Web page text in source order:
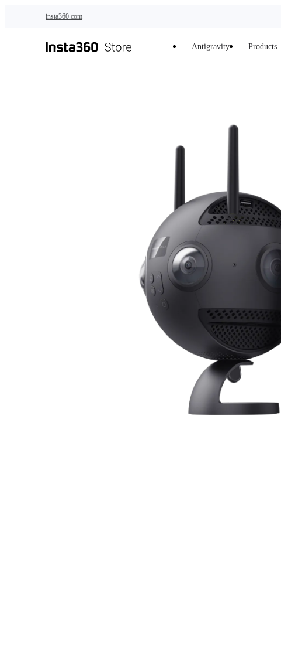
insta360.com
Antigravity Products